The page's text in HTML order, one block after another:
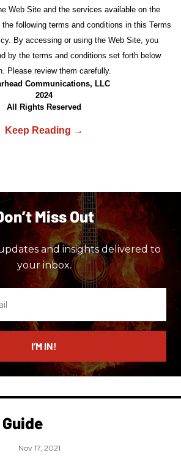
Web Site and the services available on the
following terms and conditions in this Terms
By accessing or using the Web Site, you
by the terms and conditions set forth below
Please review them carefully.
Communications, LLC
2024
All Rights Reserved
Miss Out
and insights delivered to
your inbox.
I’M IN!
Nov 17, 2021